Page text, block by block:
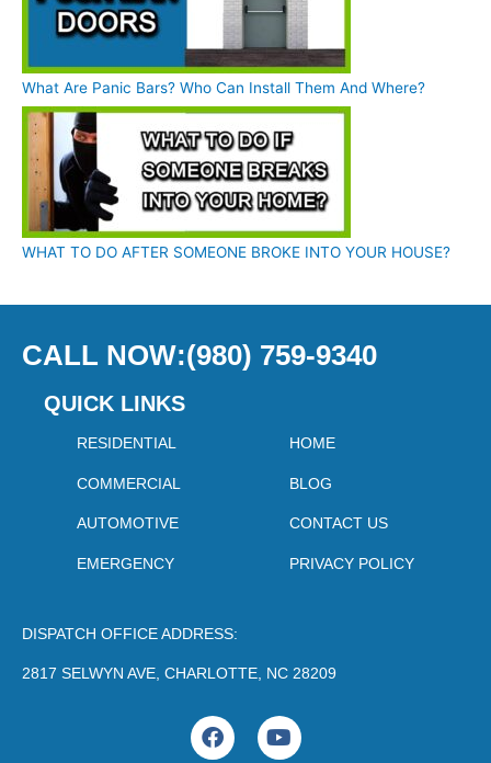
What Are Panic Bars? Who Can Install Them And Where?
WHAT TO DO AFTER SOMEONE BROKE INTO YOUR HOUSE?
CALL NOW:(980) 759-9340
QUICK LINKS
RESIDENTIAL
COMMERCIAL
AUTOMOTIVE
EMERGENCY
HOME
BLOG
CONTACT US
PRIVACY POLICY
DISPATCH OFFICE ADDRESS:
2817 SELWYN AVE, CHARLOTTE, NC 28209
F
a
Y
o